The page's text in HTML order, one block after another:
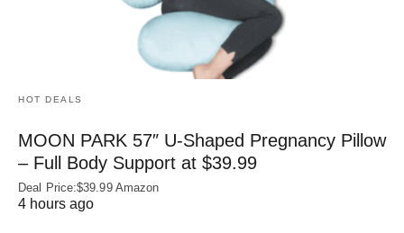
HOT DEALS
MOON PARK 57″ U-Shaped Pregnancy Pillow
– Full Body Support at $39.99
Deal Price:$39.99 Amazon
4 hours ago